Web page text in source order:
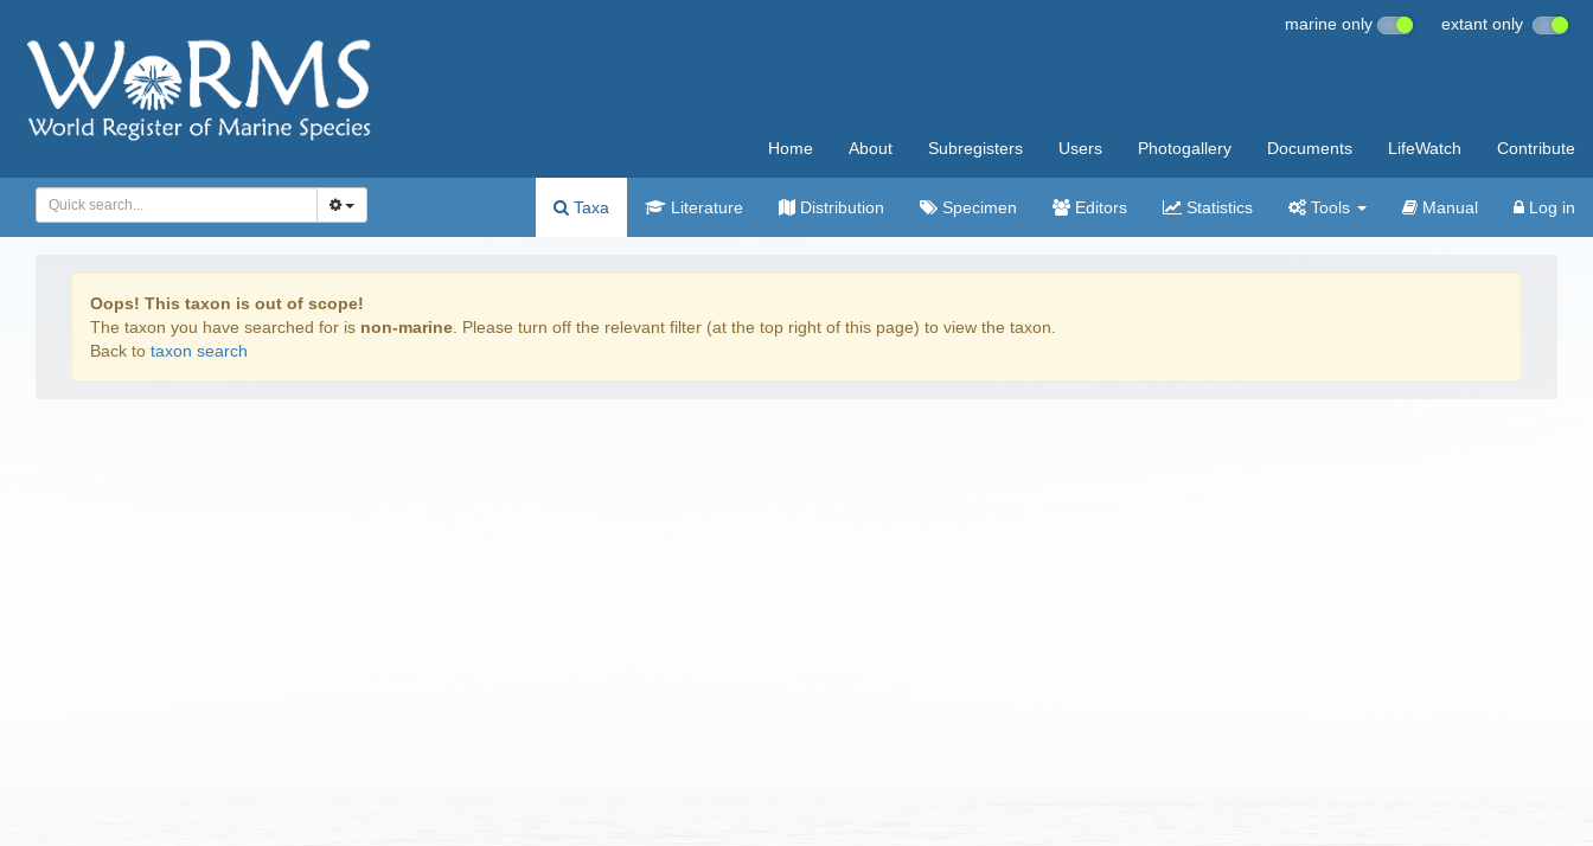
marine only extant only
Home About Subregisters Users Photogallery Documents LifeWatch Contribute
Taxa Literature Distribution Specimen Editors Statistics Tools Manual Log in
Oops! This taxon is out of scope!
The taxon you have searched for is non-marine . Please turn off the relevant filter (at the top right of this page) to view the taxon.
Back to taxon search